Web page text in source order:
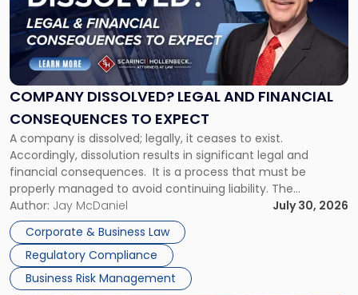
COMPANY DISSOLVED? LEGAL AND FINANCIAL
CONSEQUENCES TO EXPECT
A company is dissolved; legally, it ceases to exist.
Accordingly, dissolution results in significant legal and
financial consequences. It is a process that must be
properly managed to avoid continuing liability. The
Corporate Dissolution Process Corporate dissolution is the
legal process of formally closing a corporation, paying its
debts and distributing the remaining assets. Most […]
Author: Jay McDaniel
July 30, 2026
Corporate & Business Law
Regulatory Compliance
Business Risk Management
"Company
Dissolved?
Legal
and
Financial
to
Expect"